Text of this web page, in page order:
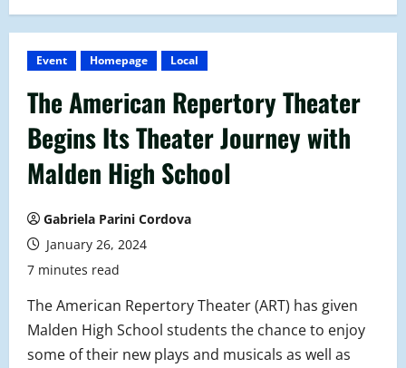
Event Homepage Local
The American Repertory Theater
Begins Its Theater Journey with
Malden High School
Gabriela Parini Cordova
January 26, 2024
7 minutes read
The American Repertory Theater (ART) has given
Malden High School students the chance to enjoy
some of their new plays and musicals as well as